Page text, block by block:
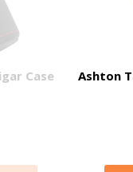
Case Ashton